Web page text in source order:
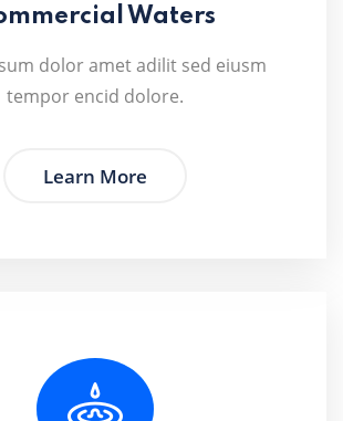
Waters
dolor amet adilit sed eiusm
tempor encid dolore.
Learn More